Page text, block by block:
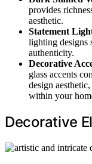
provides
aesthetic.
Statement
lighting designs
authenticity.
Decorative
glass accents
design
within your
Decorative